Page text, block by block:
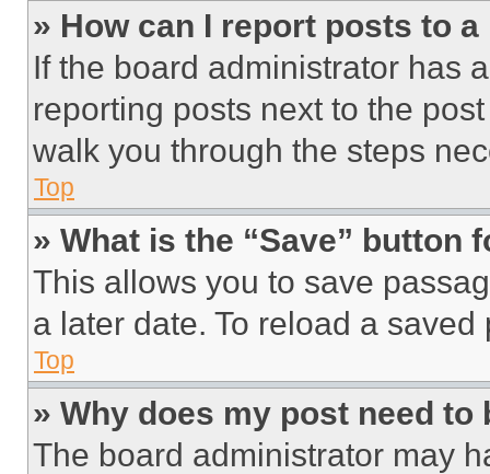
» How can I report posts to
If the board administrator has
reporting posts next to the
walk you through the steps
Top
» What is the “Save” button
This allows you to save
a later date. To reload a
Top
» Why does my post need to
The board administrator may